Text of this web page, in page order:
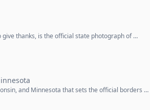
thanks, is the official state photograph of …
and Minnesota that sets the official borders …